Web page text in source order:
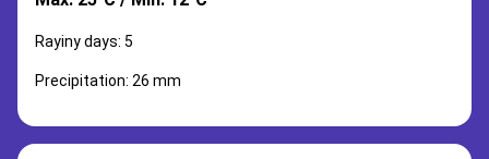
Rayiny days: 5
Precipitation: 26 mm